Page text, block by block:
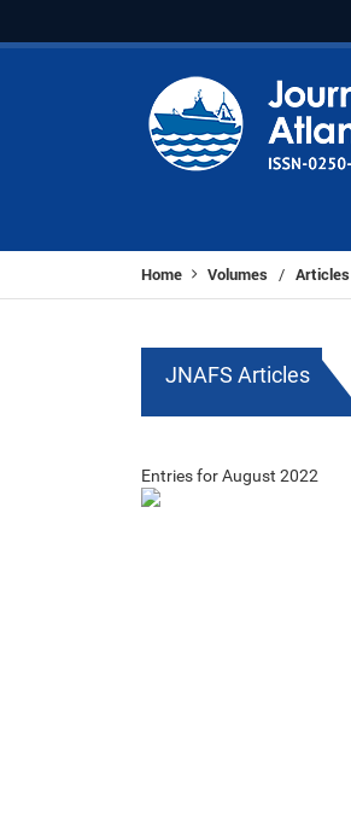
Home Volumes / Articles
JNAFS Articles
Entries for August 2022